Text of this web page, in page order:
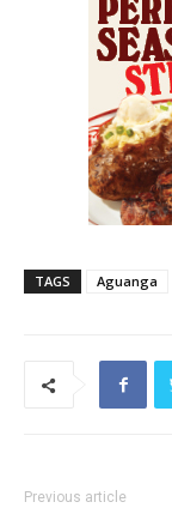
TAGS Aguanga
Previous article